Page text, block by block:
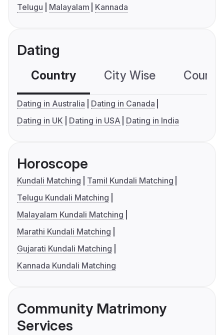
Telugu
Malayalam Kannada
Dating
Country City Wise
Dating in Australia
Dating in Canada
Dating in UK
Dating in USA Dating in India
Horoscope
Kundali Matching
Tamil Kundali Matching
Telugu Kundali Matching
Malayalam Kundali Matching
Marathi Kundali Matching
Gujarati Kundali Matching
Kannada Kundali Matching
Community Matrimony
Services